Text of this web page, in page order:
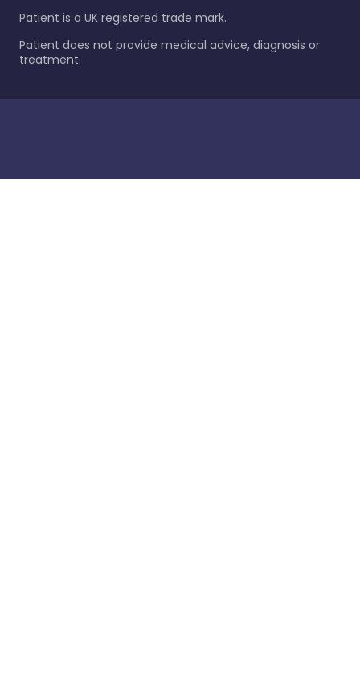
Patient is a UK registered trade mark.
Patient does not provide medical advice, diagnosis or
treatment.